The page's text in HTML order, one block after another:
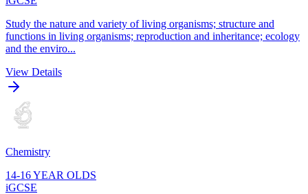
Study the nature and variety of living organisms; structure and
functions in living organisms; reproduction and inheritance; ecology
and the enviro...
View Details
Chemistry
14-16 YEAR OLDS
iGCSE